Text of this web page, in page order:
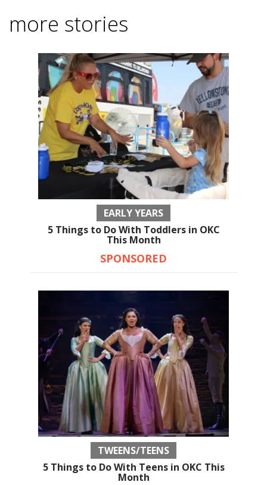
more stories
EARLY YEARS
5 Things to Do With Toddlers in OKC
This Month
SPONSORED
TWEENS/TEENS
5 Things to Do With Teens in OKC This
Month